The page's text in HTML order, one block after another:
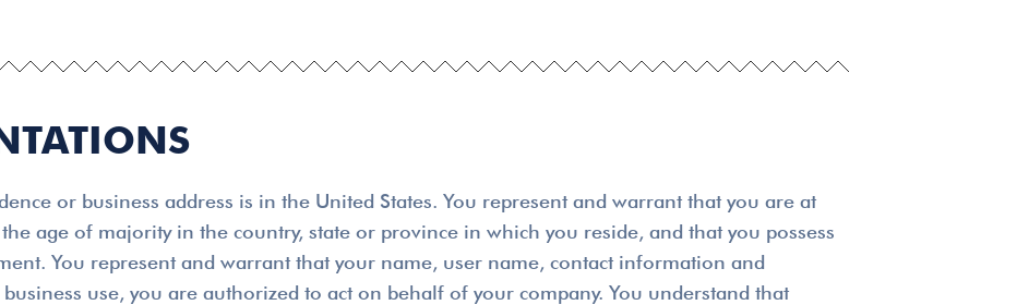
or business address is in the United States. You represent and warrant that you are at
age of majority in the country, state or province in which you reside, and that you possess
You represent and warrant that your name, user name, contact information and
use, you are authorized to act on behalf of your company. You understand that